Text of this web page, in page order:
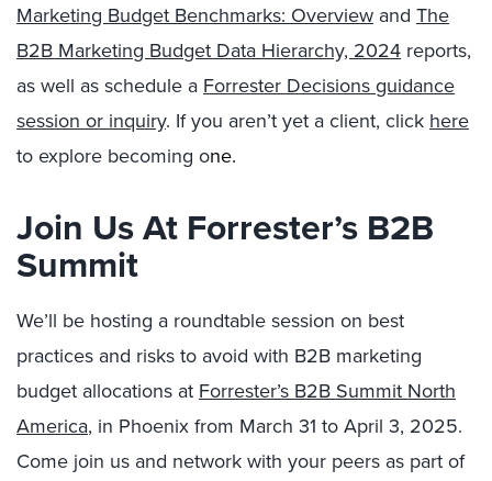
Marketing Budget Benchmarks: Overview and The
B2B Marketing Budget Data Hierarchy, 2024 reports,
as well as schedule a Forrester Decisions guidance
session or inquiry. If you aren’t yet a client, click here
to explore becoming one.
Join Us At Forrester’s B2B
Summit
We’ll be hosting a roundtable session on best
practices and risks to avoid with B2B marketing
budget allocations at Forrester’s B2B Summit North
America, in Phoenix from March 31 to April 3, 2025.
Come join us and network with your peers as part of